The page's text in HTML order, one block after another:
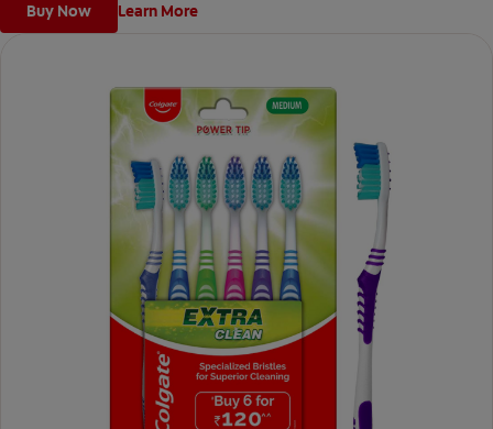
Buy Now Learn More